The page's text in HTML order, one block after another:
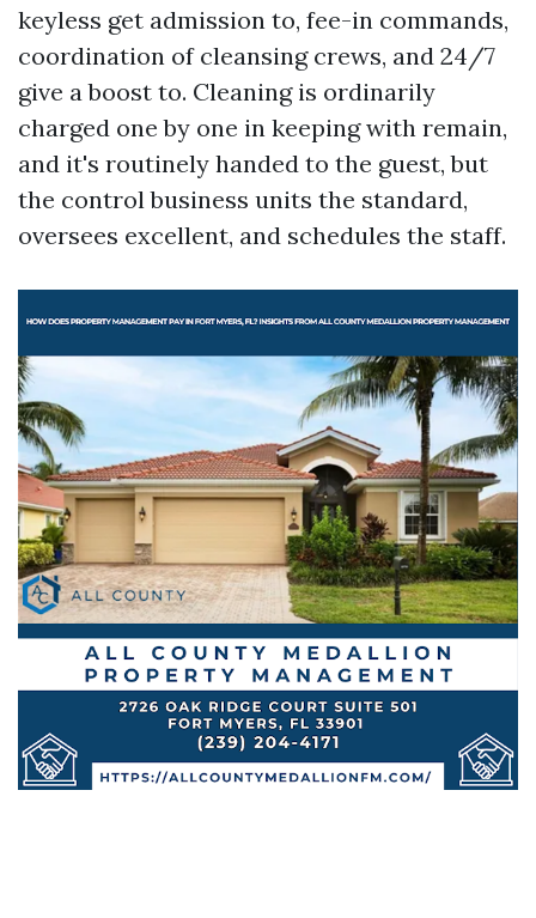
keyless get admission to, fee-in commands,
coordination of cleansing crews, and 24/7
give a boost to. Cleaning is ordinarily
charged one by one in keeping with remain,
and it's routinely handed to the guest, but
the control business units the standard,
oversees excellent, and schedules the staff.